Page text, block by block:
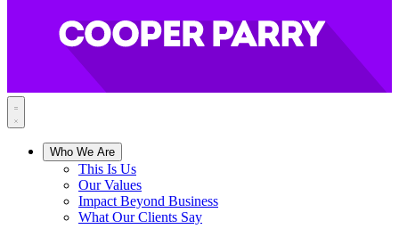
Who We Are
This Is Us
Our Values
Impact Beyond Business
What Our Clients Say